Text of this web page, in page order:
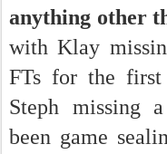
anything other
with Klay
FTs for the
Steph missing
been game